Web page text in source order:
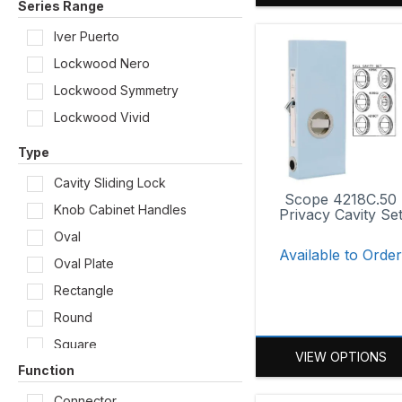
Series Range
Iver Puerto
Lockwood Nero
Lockwood Symmetry
Lockwood Vivid
Type
Cavity Sliding Lock
Knob Cabinet Handles
Oval
Oval Plate
Rectangle
Round
Square
Function
Scope 4218C.50
Privacy Cavity Set
Available to Order
VIEW OPTIONS